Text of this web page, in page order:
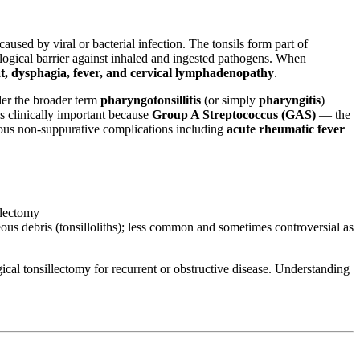
by viral or bacterial infection. The tonsils form part of
barrier against inhaled and ingested pathogens. When
dysphagia, fever, and cervical lymphadenopathy.
the broader term pharyngotonsillitis (or simply pharyngitis)
clinically important because Group A Streptococcus (GAS) — the
non-suppurative complications including acute rheumatic fever
debris (tonsilloliths); less common and sometimes controversial as
tonsillectomy for recurrent or obstructive disease. Understanding